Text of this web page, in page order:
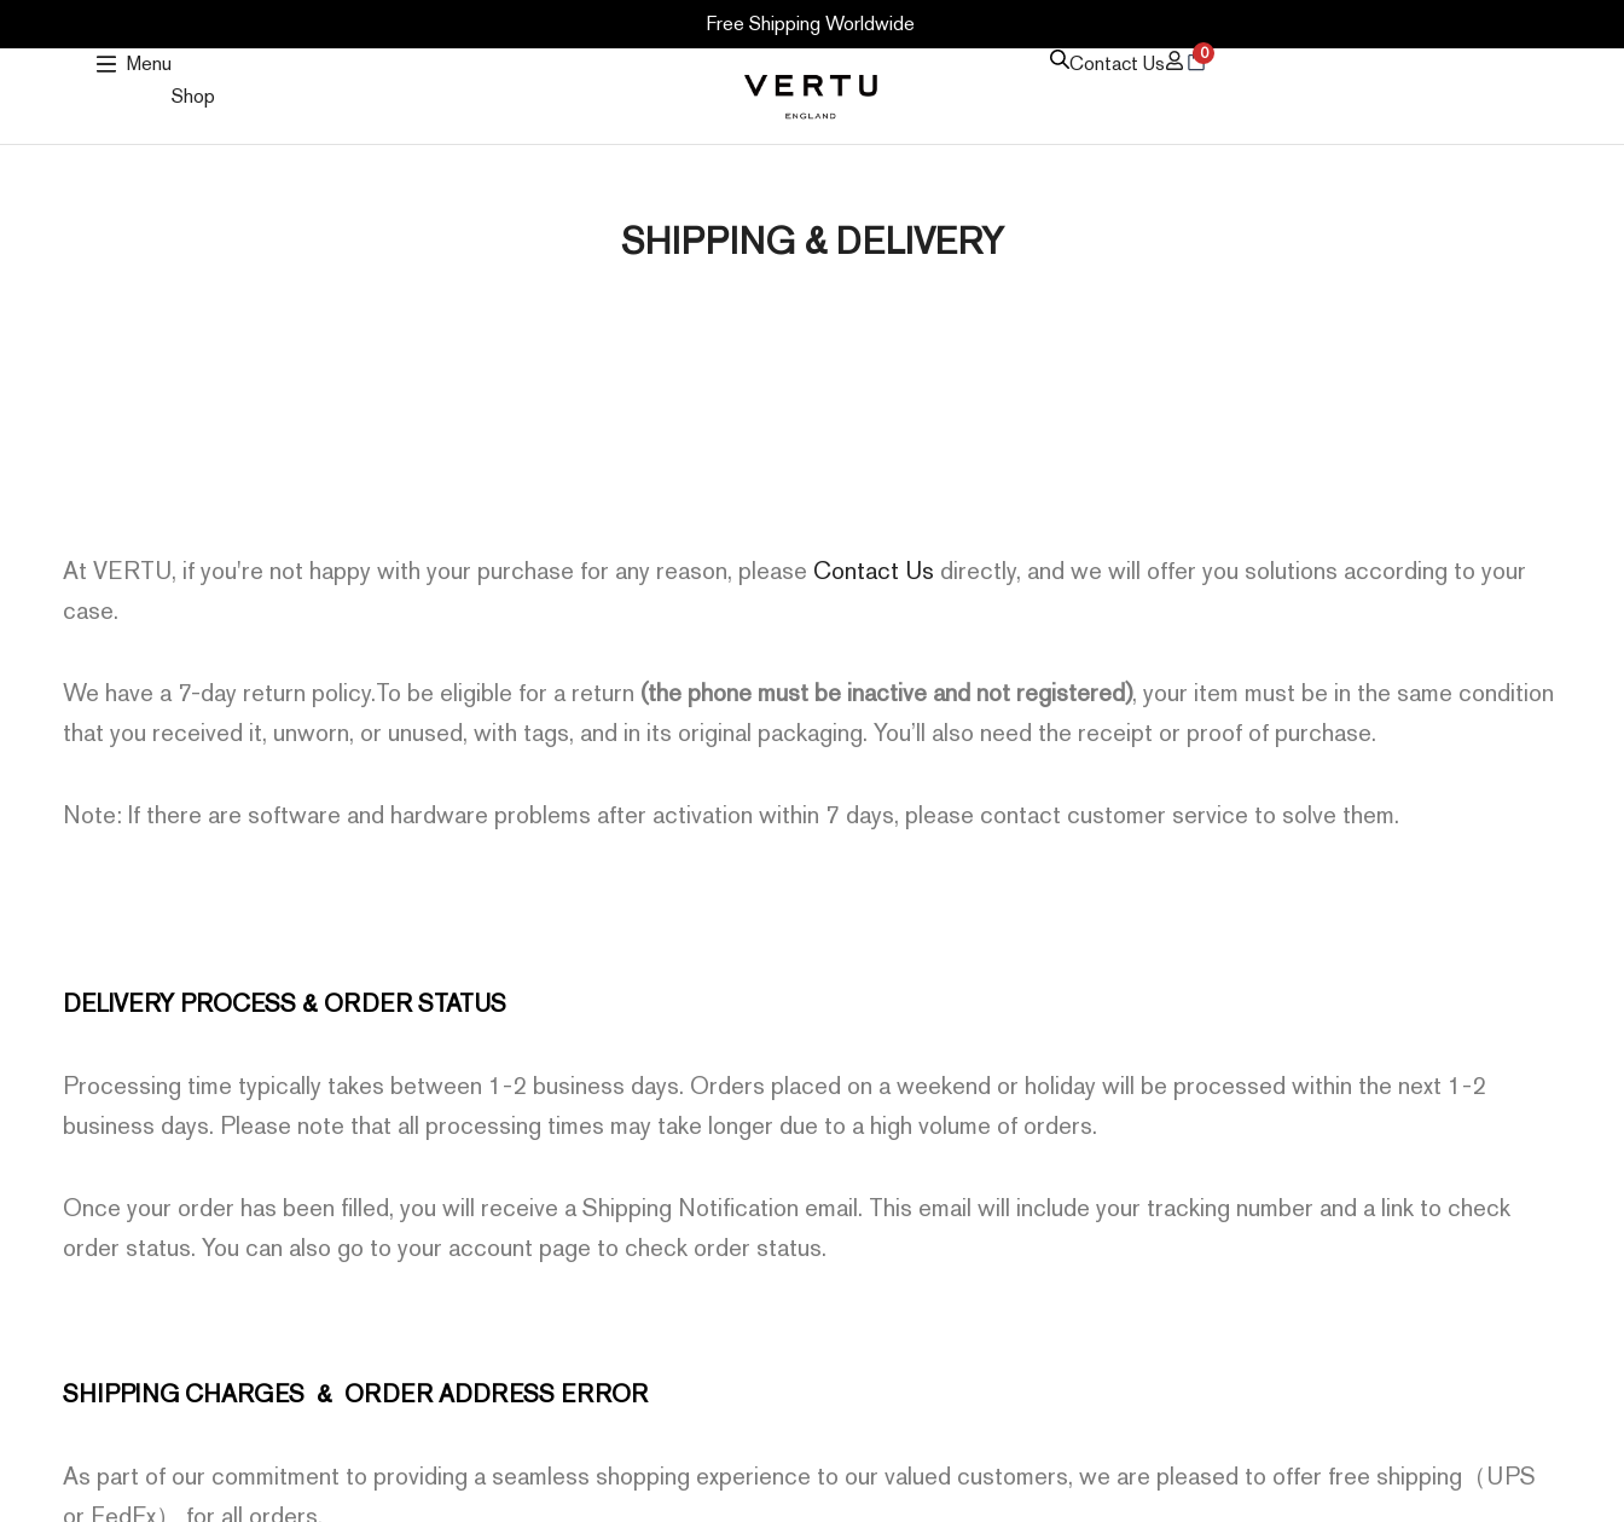
TO
Free Shipping Worldwide
Menu
Shop
Contact Us 0
SHIPPING & DELIVERY
At VERTU, if you're not happy with your purchase for any reason, please Contact Us directly, and we will offer you solutions according to your
case.
We have a 7-day return policy.To be eligible for a return (the phone must be inactive and not registered), your item must be in the same condition
that you received it, unworn, or unused, with tags, and in its original packaging. You’ll also need the receipt or proof of purchase.
Note: If there are software and hardware problems after activation within 7 days, please contact customer service to solve them.
DELIVERY PROCESS & ORDER STATUS
Processing time typically takes between 1-2 business days. Orders placed on a weekend or holiday will be processed within the next 1-2
business days. Please note that all processing times may take longer due to a high volume of orders.
Once your order has been filled, you will receive a Shipping Notification email. This email will include your tracking number and a link to check
order status. You can also go to your account page to check order status.
SHIPPING CHARGES & ORDER ADDRESS ERROR
As part of our commitment to providing a seamless shopping experience to our valued customers, we are pleased to offer free shipping（UPS